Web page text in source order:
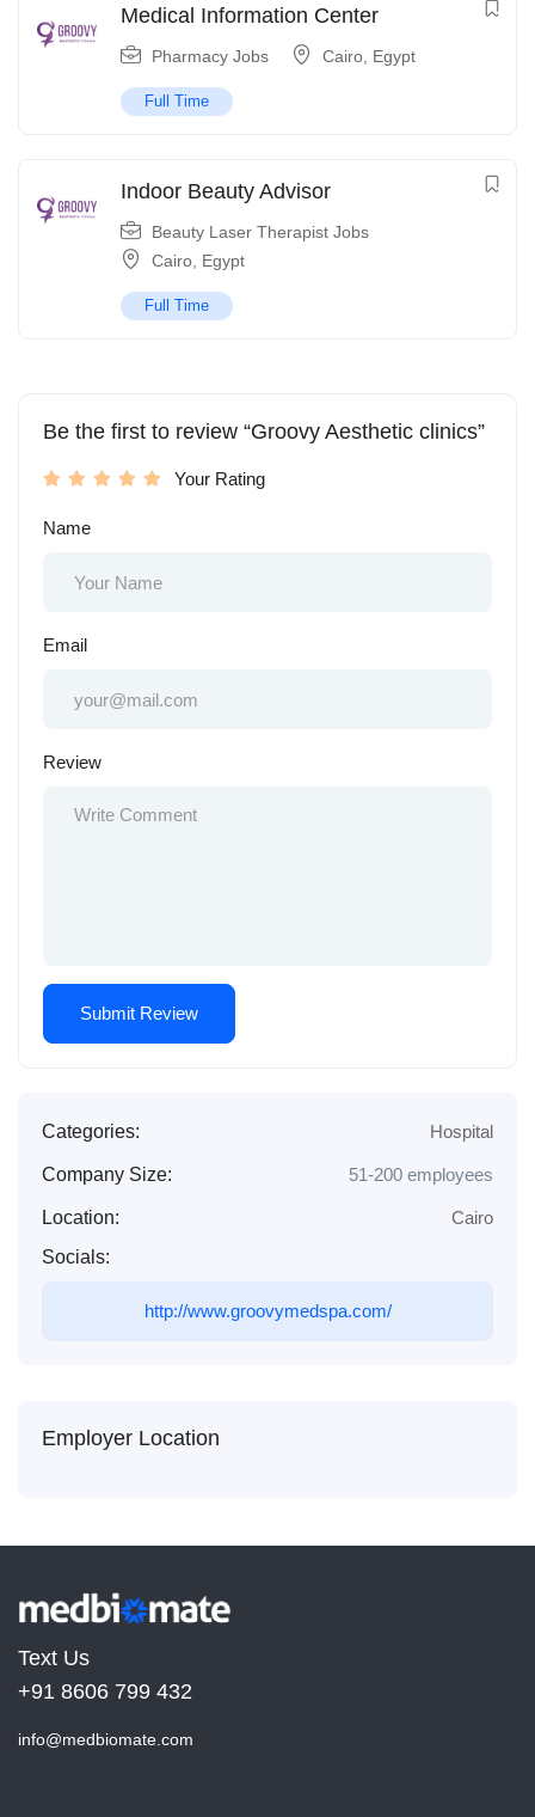
Medical Information Center
Pharmacy Jobs Cairo Egypt
Full Time
Indoor Beauty Advisor
Beauty Laser Therapist Jobs
Cairo Egypt
Full Time
Be the first to review “Groovy Aesthetic clinics”
Your Rating
Name
Email
Review
Categories: Hospital
Company Size: 51-200 employees
Location:
Cairo
Socials:
http://www.groovymedspa.com/
Employer Location
Text Us
+91 8606 799 432
info@medbiomate.com